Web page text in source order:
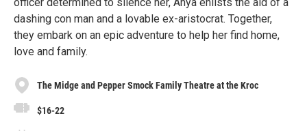
dashing con man and a lovable ex-aristocrat. Together,
they embark on an epic adventure to help her find home,
love and family.
The Midge and Pepper Smock Family Theatre at the Kroc
$16-22